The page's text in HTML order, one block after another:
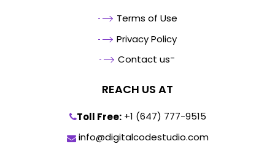
Terms of Use
Privacy Policy
Contact us-
REACH US AT
Toll Free:+1 (647) 777-9515
info@digitalcodestudio.com